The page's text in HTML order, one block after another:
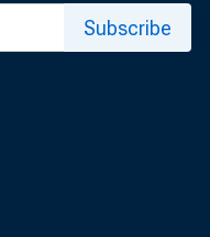
Subscribe